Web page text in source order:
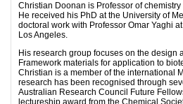
Christian Doonan is Professor of
He received his PhD at the University of
doctoral work with Professor Omar Yaghi
Los Angeles.
His research group focuses on the design
Framework materials for application to
Christian is a member of the international
research has been recognised through
Australian Research Council Future
lectureship award from the Chemical